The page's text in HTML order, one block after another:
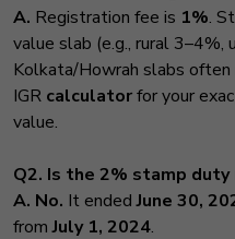
A. Registration fee is 1%.
value slab (e.g., rural 3–4%,
Kolkata/Howrah slabs
IGR calculatorfor your
value.
Q2. Is the 2% stamp
A. No. It endedJune 30,
fromJuly 1, 2024.